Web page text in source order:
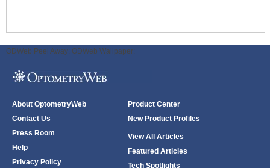
ODWeb Peel Away: ODWeb Wallpaper:
About OptometryWeb
Contact Us
Press Room
Help
Privacy Policy
Product Center
New Product Profiles
View All Articles
Featured Articles
Tech Spotlights